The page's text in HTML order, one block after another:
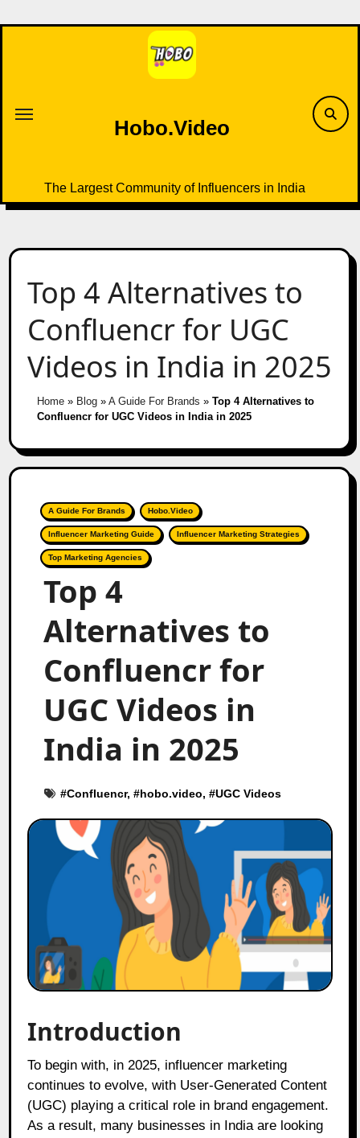
to
Hobo.Video
The Largest Community of Influencers in India
Top 4 Alternatives to
Confluencr for UGC
Videos in India in 2025
Home» Blog» A Guide For Brands » Top 4 Alternatives to
Confluencr for UGC Videos in India in 2025
A Guide For Brands Hobo.Video
Influencer Marketing Guide Influencer Marketing Strategies
Top Marketing Agencies
Top 4
Alternatives to
Confluencr for
UGC Videos in
India in 2025
#Confluencr, #hobo.video, #UGC Videos
Introduction
To begin with, in 2025, influencer marketing
continues to evolve, with User-Generated Content
(UGC) playing a critical role in brand engagement.
As a result, many businesses in India are looking